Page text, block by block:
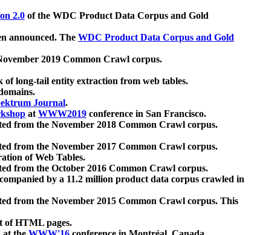
2.0 of the WDC Product Data Corpus and Gold
announced. The WDC Product Data Corpus and Gold
2019 Common Crawl corpus.
of long-tail entity extraction from web tables.
Journal.
atWWW2019 conference in San Francisco.
from the November 2018 Common Crawl corpus.
from the November 2017 Common Crawl corpus.
of Web Tables.
from the October 2016 Common Crawl corpus.
by a 11.2 million product data corpus crawled in
from the November 2015 Common Crawl corpus. This
of HTML pages.